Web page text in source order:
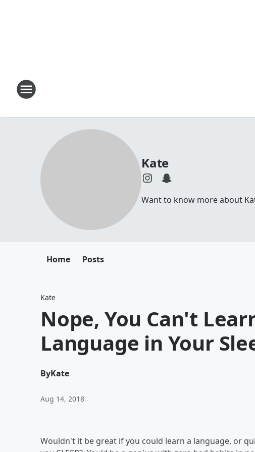
Kate
Want to know more about
Home Posts
Kate
Nope, You Can't
Language in Your
ByKate
Aug 14, 2018
Wouldn't it be great if you could learn a language, or